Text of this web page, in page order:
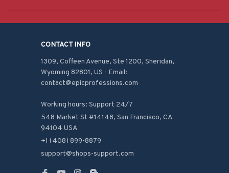
CONTACT INFO
1309, Coffeen Avenue, Ste 1200, Sheridan,
Wyoming 82801, US - Email:
contact@epicprofessions.com
Working hours: Support 24/7
548 Market St #14148, San Francisco, CA
94104 USA
+1 (408) 899-8879
support@shops-support.com